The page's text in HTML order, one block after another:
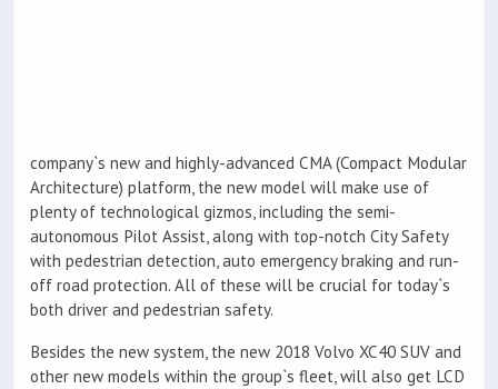
company`s new and highly-advanced CMA (Compact Modular
Architecture) platform, the new model will make use of
plenty of technological gizmos, including the semi-
autonomous Pilot Assist, along with top-notch City Safety
with pedestrian detection, auto emergency braking and run-
off road protection. All of these will be crucial for today`s
both driver and pedestrian safety.
Besides the new system, the new 2018 Volvo XC40 SUV and
other new models within the group`s fleet, will also get LCD